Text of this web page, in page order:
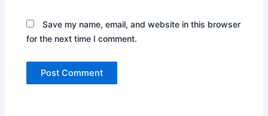
Save my name, email, and website in this browser
for the next time I comment.